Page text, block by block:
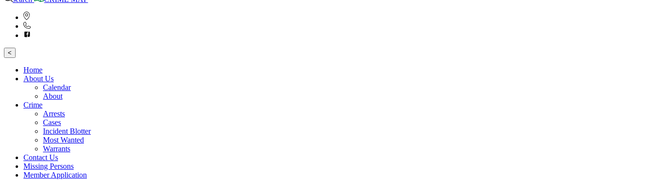
<
Home
About Us
Calendar
About
Crime
Arrests
Cases
Incident Blotter
Most Wanted
Warrants
Contact Us
Missing Persons
Member Application